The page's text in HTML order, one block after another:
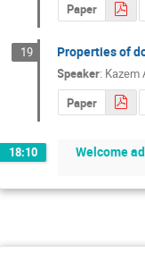
Paper
19 Properties of
Speaker: Kazem
Paper
18:10 Welcome